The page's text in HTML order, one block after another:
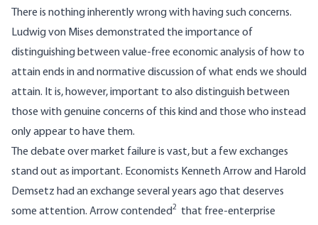
There is nothing inherently wrong with having such concerns.
Ludwig von Mises demonstrated the importance of
distinguishing between value-free economic analysis of how to
attain ends in and normative discussion of what ends we should
attain. It is, however, important to also distinguish between
those with genuine concerns of this kind and those who instead
only appear to have them.
The debate over market failure is vast, but a few exchanges
stand out as important. Economists Kenneth Arrow and Harold
Demsetz had an exchange several years ago that deserves
some attention. Arrow contended2
that free-enterprise